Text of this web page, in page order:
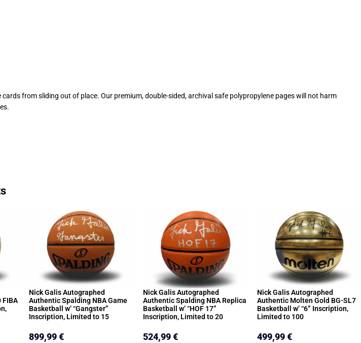
from sliding out of place. Our premium, double-sided, archival safe polypropylene pages will not harm
FIBA
Nick Galis Autographed
Authentic Spalding NBA Game
Basketball w’ “Gangster”
Inscription, Limited to 15
899,99€
Nick Galis Autographed
Authentic Spalding NBA Replica
Basketball w’ “HOF 17”
Inscription, Limited to 20
524,99€
Nick Galis Autographed
Authentic Molten Gold BG-SL7
Basketball w’ “6” Inscription,
Limited to 100
499,99€